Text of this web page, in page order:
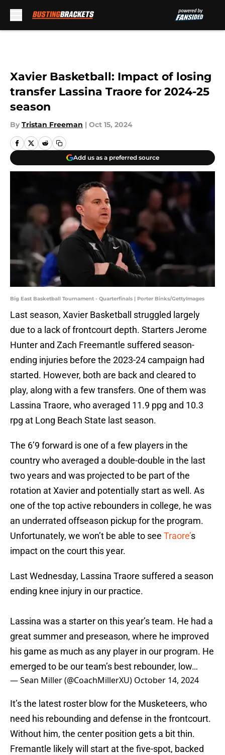
Xavier Basketball: Impact of losing
transfer Lassina Traore for 2024-25
season
By Tristan Freeman | Oct 15, 2024
Add us as a preferred source
Big East Basketball Tournament - Quarterfinals | Porter Binks/GettyImages
Last season, Xavier Basketball struggled largely
due to a lack of frontcourt depth. Starters Jerome
Hunter and Zach Freemantle suffered season-
ending injuries before the 2023-24 campaign had
started. However, both are back and cleared to
play, along with a few transfers. One of them was
Lassina Traore, who averaged 11.9 ppg and 10.3
rpg at Long Beach State last season.
The 6’9 forward is one of a few players in the
country who averaged a double-double in the last
two years and was projected to be part of the
rotation at Xavier and potentially start as well. As
one of the top active rebounders in college, he was
an underrated offseason pickup for the program.
Unfortunately, we won’t be able to see Traore’s
impact on the court this year.
Last Wednesday, Lassina Traore suffered a season
ending knee injury in our practice.
Lassina was a starter on this year’s team. He had a
great summer and preseason, where he improved
his game as much as any player in our program. He
emerged to be our team’s best rebounder, low…
— Sean Miller (@CoachMillerXU) October 14, 2024
It’s the latest roster blow for the Musketeers, who
need his rebounding and defense in the frontcourt.
Without him, the center position gets a bit thin.
Fremantle likely will start at the five-spot, backed